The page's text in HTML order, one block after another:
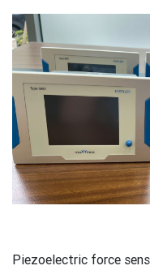
Piezoelectric force